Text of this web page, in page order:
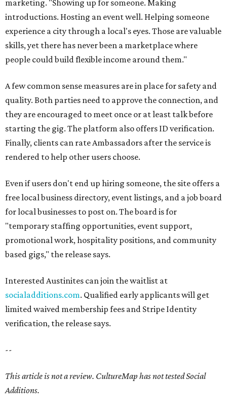
marketing. "Showing up for someone. Making
introductions. Hosting an event well. Helping someone
experience a city through a local's eyes. Those are valuable
skills, yet there has never been a marketplace where
people could build flexible income around them."
A few common sense measures are in place for safety and
quality. Both parties need to approve the connection, and
they are encouraged to meet once or at least talk before
starting the gig. The platform also offers ID verification.
Finally, clients can rate Ambassadors after the service is
rendered to help other users choose.
Even if users don't end up hiring someone, the site offers a
free local business directory, event listings, and a job board
for local businesses to post on. The board is for
"temporary staffing opportunities, event support,
promotional work, hospitality positions, and community
based gigs," the release says.
Interested Austinites can join the waitlist at
socialadditions.com. Qualified early applicants will get
limited waived membership fees and Stripe Identity
verification, the release says.
--
This article is not a review. CultureMap has not tested Social
Additions.